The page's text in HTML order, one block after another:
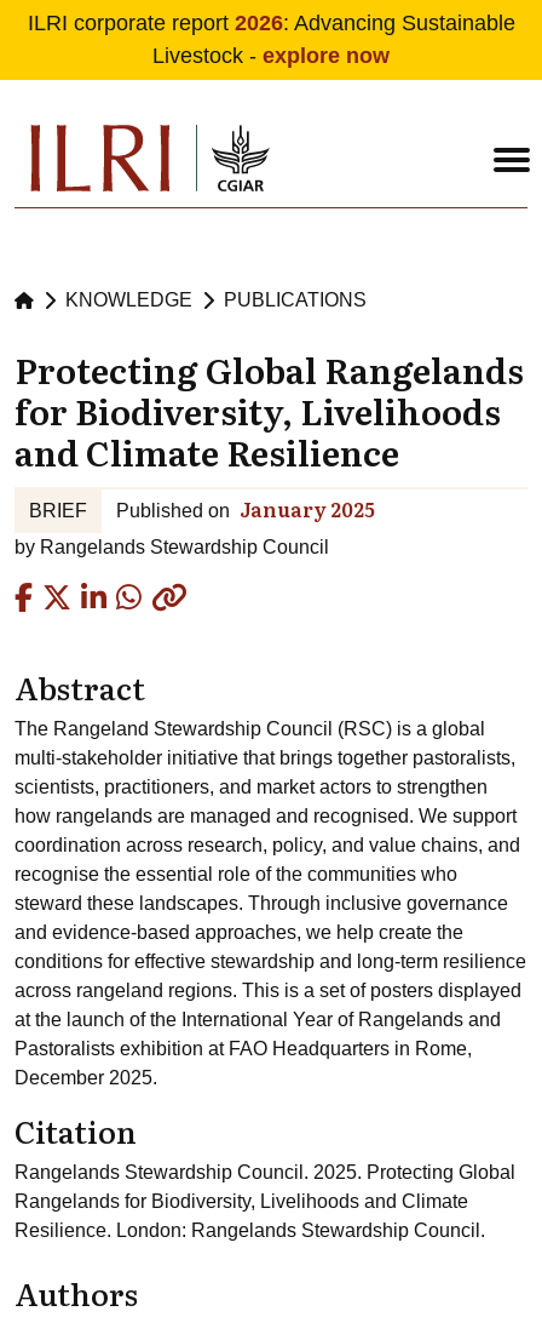
Skip to main content
ILRI corporate report 2026: Advancing Sustainable
Livestock - explore now
KNOWLEDGE PUBLICATIONS
Protecting Global Rangelands
for Biodiversity, Livelihoods
and Climate Resilience
BRIEF Published on January 2025
by Rangelands Stewardship Council
Abstract
The Rangeland Stewardship Council (RSC) is a global
multi-stakeholder initiative that brings together pastoralists,
scientists, practitioners, and market actors to strengthen
how rangelands are managed and recognised. We support
coordination across research, policy, and value chains, and
recognise the essential role of the communities who
steward these landscapes. Through inclusive governance
and evidence-based approaches, we help create the
conditions for effective stewardship and long-term resilience
across rangeland regions. This is a set of posters displayed
at the launch of the International Year of Rangelands and
Pastoralists exhibition at FAO Headquarters in Rome,
December 2025.
Citation
Rangelands Stewardship Council. 2025. Protecting Global
Rangelands for Biodiversity, Livelihoods and Climate
Resilience. London: Rangelands Stewardship Council.
Authors